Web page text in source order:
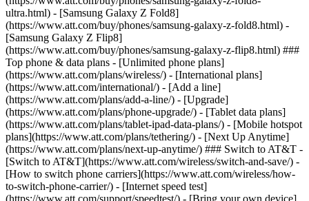
ultra.html) - [Samsung Galaxy Z Fold8]
(https://www.att.com/buy/phones/samsung-galaxy-z-fold8.html) -
[Samsung Galaxy Z Flip8]
(https://www.att.com/buy/phones/samsung-galaxy-z-flip8.html) ###
Top phone & data plans - [Unlimited phone plans]
(https://www.att.com/plans/wireless/) - [International plans]
(https://www.att.com/international/) - [Add a line]
(https://www.att.com/plans/add-a-line/) - [Upgrade]
(https://www.att.com/plans/phone-upgrade/) - [Tablet data plans]
(https://www.att.com/plans/tablet-ipad-data-plans/) - [Mobile hotspot
plans](https://www.att.com/plans/tethering/) - [Next Up Anytime]
(https://www.att.com/plans/next-up-anytime/) ### Switch to AT&T -
[Switch to AT&T](https://www.att.com/wireless/switch-and-save/) -
[How to switch phone carriers](https://www.att.com/wireless/how-
to-switch-phone-carrier/) - [Internet speed test]
(https://www.att.com/support/speedtest/) - [Bring your own device]